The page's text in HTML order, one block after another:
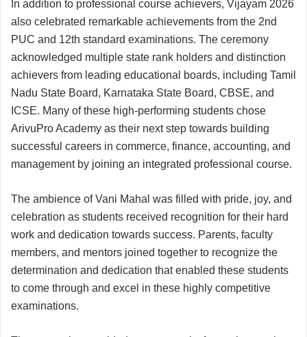
In addition to professional course achievers, Vijayam 2026
also celebrated remarkable achievements from the 2nd
PUC and 12th standard examinations. The ceremony
acknowledged multiple state rank holders and distinction
achievers from leading educational boards, including Tamil
Nadu State Board, Karnataka State Board, CBSE, and
ICSE. Many of these high-performing students chose
ArivuPro Academy as their next step towards building
successful careers in commerce, finance, accounting, and
management by joining an integrated professional course.
The ambience of Vani Mahal was filled with pride, joy, and
celebration as students received recognition for their hard
work and dedication towards success. Parents, faculty
members, and mentors joined together to recognize the
determination and dedication that enabled these students
to come through and excel in these highly competitive
examinations.